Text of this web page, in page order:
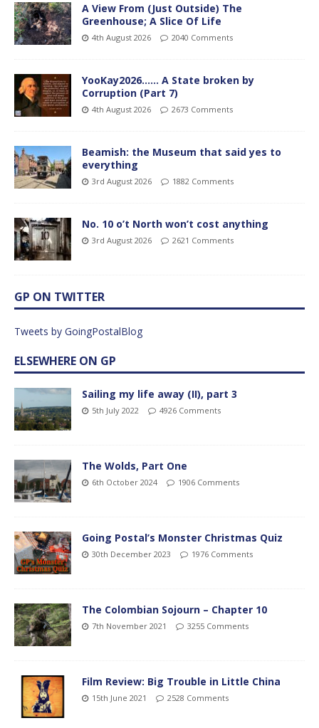
A View From (Just Outside) The
Greenhouse; A Slice Of Life
4th August 2026 2040 Comments
YooKay2026…… A State broken by
Corruption (Part 7)
4th August 2026 2673 Comments
Beamish: the Museum that said yes to
everything
3rd August 2026 1882 Comments
No. 10 o’t North won’t cost anything
3rd August 2026 2621 Comments
GP ON TWITTER
Tweets by GoingPostalBlog
ELSEWHERE ON GP
Sailing my life away (II), part 3
5th July 2022 4926 Comments
The Wolds, Part One
6th October 2024 1906 Comments
Going Postal’s Monster Christmas Quiz
30th December 2023 1976 Comments
The Colombian Sojourn – Chapter 10
7th November 2021 3255 Comments
Film Review: Big Trouble in Little China
15th June 2021 2528 Comments